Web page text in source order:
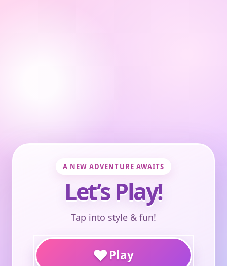
A NEW ADVENTURE AWAITS
Let’s Play!
Tap into style & fun!
♥Play